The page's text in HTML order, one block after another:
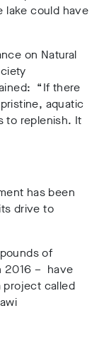
lake could have
on Natural
“If there
aquatic
to replenish. It
has been
drive to
of
2016 – have
project called